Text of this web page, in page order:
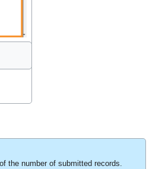
the number of submitted records.